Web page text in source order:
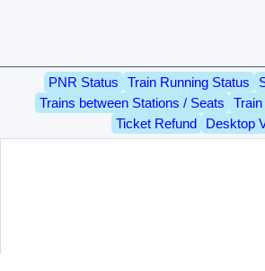
PNR Status Train Running Status
Trains between Stations / Seats
Ticket Refund
Desktop